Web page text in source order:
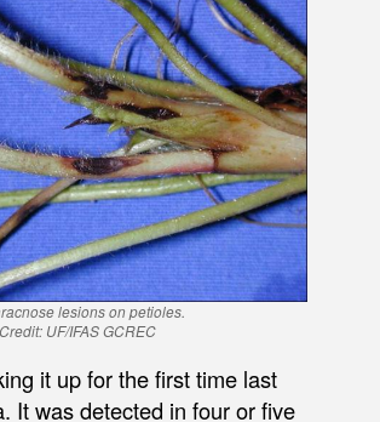
lesions on petioles.
Credit: UF/IFAS GCREC
it up for the first time last
It was detected in four or five